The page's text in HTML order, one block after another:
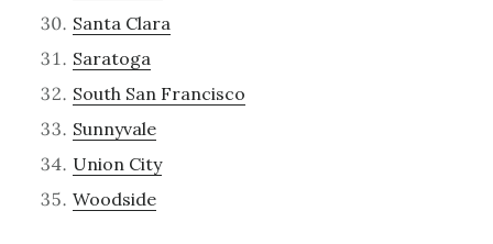
Santa Clara
Saratoga
South San Francisco
Sunnyvale
Union City
Woodside